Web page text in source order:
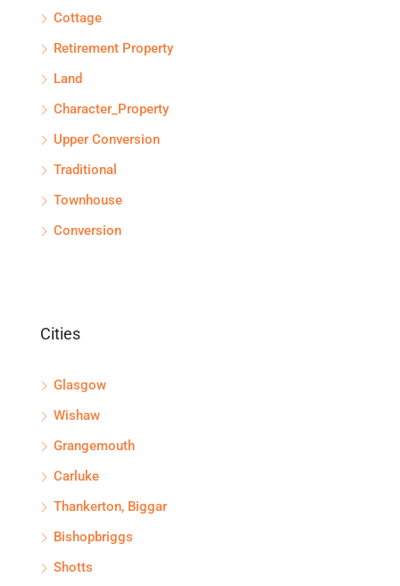
Cottage
Retirement Property
Land
Character_Property
Upper Conversion
Traditional
Townhouse
Conversion
Cities
Glasgow
Wishaw
Grangemouth
Carluke
Thankerton, Biggar
Bishopbriggs
Shotts